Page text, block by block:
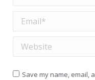
Email *
Website
Save my name, email,